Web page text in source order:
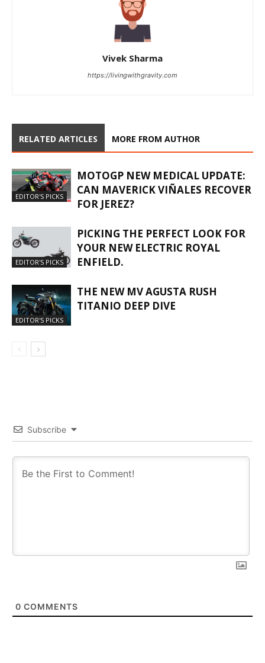
Vivek Sharma
https://livingwithgravity.com
RELATED ARTICLES MORE FROM AUTHOR
EDITOR'S PICKS
MOTOGP NEW MEDICAL UPDATE:
CAN MAVERICK VIÑALES RECOVER
FOR JEREZ?
EDITOR'S PICKS
PICKING THE PERFECT LOOK FOR
YOUR NEW ELECTRIC ROYAL
ENFIELD.
EDITOR'S PICKS
THE NEW MV AGUSTA RUSH
TITANIO DEEP DIVE
Subscribe
0 COMMENTS